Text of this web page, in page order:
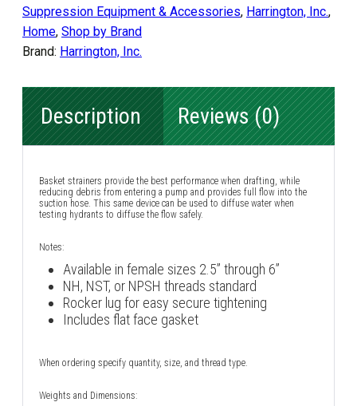
Suppression Equipment & Accessories, Harrington, Inc.,
Home, Shop by Brand
Brand: Harrington, Inc.
Description Reviews (0)
Basket strainers provide the best performance when drafting, while
reducing debris from entering a pump and provides full flow into the
suction hose. This same device can be used to diffuse water when
testing hydrants to diffuse the flow safely.
Notes:
Available in female sizes 2.5” through 6”
NH, NST, or NPSH threads standard
Rocker lug for easy secure tightening
Includes flat face gasket
When ordering specify quantity, size, and thread type.
Weights and Dimensions: